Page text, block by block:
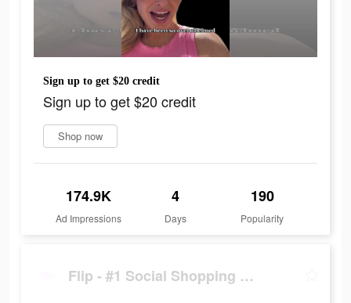
Sign up to get $20 credit
Sign up to get $20 credit
Shop now
174.9K
Ad Impressions
4
Days
190
Popularity
Flip - #1 Social Shopping Network